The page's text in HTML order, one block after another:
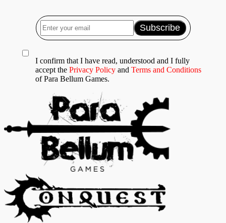
I confirm that I have read, understood and I fully
accept the Privacy Policy and Terms and Conditions
of Para Bellum Games.